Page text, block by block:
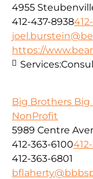
4955
412-437-8938
https://
Services:
Big Brothers Big
NonProfit
5989 Centre
412-363-6100
412-363-6801